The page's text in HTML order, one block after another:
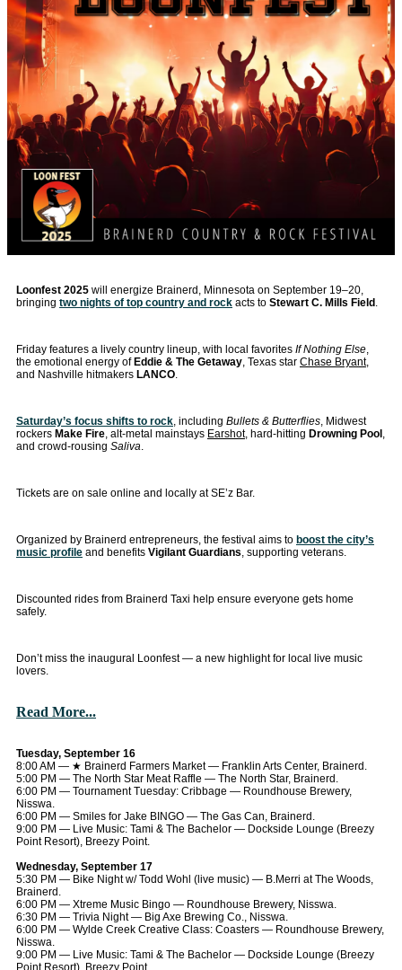
Loonfest 2025 will energize Brainerd, Minnesota on September 19–20,
bringing two nights of top country and rock acts to Stewart C. Mills Field .
Friday features a lively country lineup, with local favorites If Nothing Else,
the emotional energy of Eddie & The Getaway, Texas star Chase Bryant,
and Nashville hitmakers LANCO.
Saturday’s focus shifts to rock, including Bullets & Butterflies, Midwest
rockers Make Fire, alt-metal mainstays Earshot, hard-hitting Drowning Pool ,
and crowd-rousing Saliva.
Tickets are on sale online and locally at SE’z Bar.
Organized by Brainerd entrepreneurs, the festival aims to boost the city’s
music profile and benefits Vigilant Guardians, supporting veterans.
Discounted rides from Brainerd Taxi help ensure everyone gets home
safely.
Don’t miss the inaugural Loonfest — a new highlight for local live music
lovers.
Read More...
Tuesday, September 16
8:00 AM — ★ Brainerd Farmers Market — Franklin Arts Center, Brainerd.
5:00 PM — The North Star Meat Raffle — The North Star, Brainerd.
6:00 PM — Tournament Tuesday: Cribbage — Roundhouse Brewery,
Nisswa.
6:00 PM — Smiles for Jake BINGO — The Gas Can, Brainerd.
9:00 PM — Live Music: Tami & The Bachelor — Dockside Lounge (Breezy
Point Resort), Breezy Point.
Wednesday, September 17
5:30 PM — Bike Night w/ Todd Wohl (live music) — B.Merri at The Woods,
Brainerd.
6:00 PM — Xtreme Music Bingo — Roundhouse Brewery, Nisswa.
6:30 PM — Trivia Night — Big Axe Brewing Co., Nisswa.
6:00 PM — Wylde Creek Creative Class: Coasters — Roundhouse Brewery,
Nisswa.
9:00 PM — Live Music: Tami & The Bachelor — Dockside Lounge (Breezy